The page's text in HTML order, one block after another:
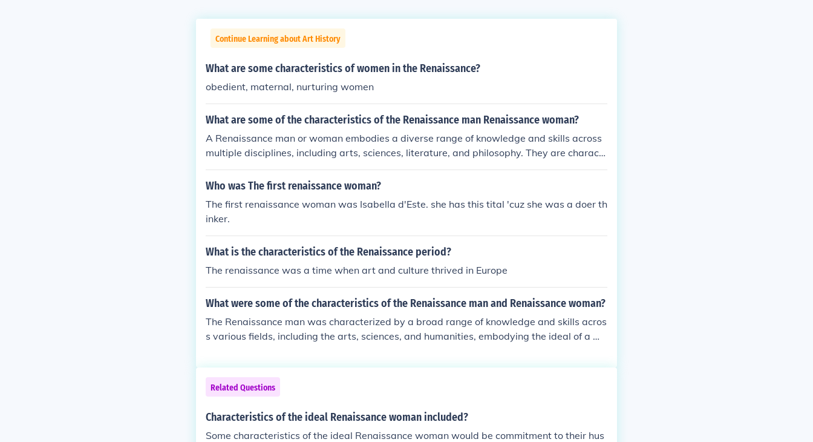
Continue Learning about Art History
What are some characteristics of women in the Renaissance?
obedient, maternal, nurturing women
What are some of the characteristics of the Renaissance man Renaissance woman?
A Renaissance man or woman embodies a diverse range of knowledge and skills across
multiple disciplines, including arts, sciences, literature, and philosophy. They are charact
erized by their curiosity, creativity, and a commitment to personal growth and lifelong lea
rning. Additionally, they often possess strong communication and social skills, allowing th
on and life reflects the Renaissance ideal of well-roundedness and intellectual versatility.
Who was The first renaissance woman?
The first renaissance woman was Isabella d'Este. she has this tital 'cuz she was a doer th
inker.
What is the characteristics of the Renaissance period?
The renaissance was a time when art and culture thrived in Europe
What were some of the characteristics of the Renaissance man and Renaissance woman?
The Renaissance man was characterized by a broad range of knowledge and skills acros
s various fields, including the arts, sciences, and humanities, embodying the ideal of a we
its, reflecting the humanist emphasis on individual potential. The Renaissance woman, w
hile often restricted by societal norms, was typically educated and skilled in the arts, liter
ature, and sometimes politics, striving for intellectual engagement and cultural influence.
Both sought to challenge traditional boundaries and exemplify the spirit of inquiry and cr
eativity that defined the Renaissance era.
Related Questions
Characteristics of the ideal Renaissance woman included?
Some characteristics of the ideal Renaissance woman would be commitment to their hus